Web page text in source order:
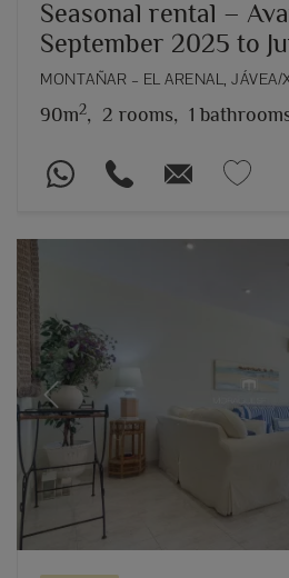
Seasonal rental –
September 2025 to
MONTAÑAR – EL ARENAL, JÁVEA/
90m2, 2 rooms, 1
Previous